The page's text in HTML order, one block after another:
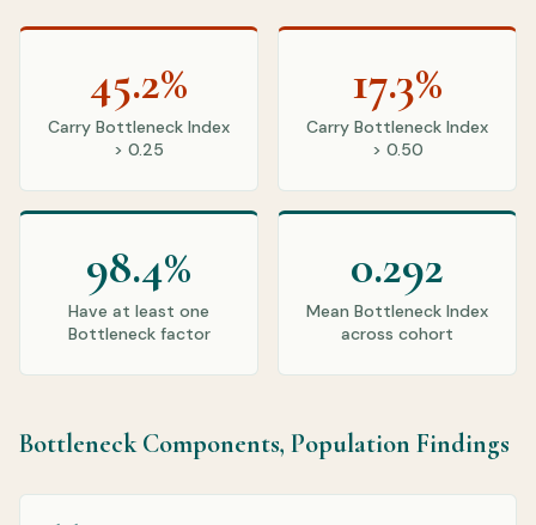
45.2%
Carry Bottleneck Index
> 0.25
17.3%
Carry Bottleneck Index
> 0.50
98.4%
Have at least one
Bottleneck factor
0.292
Mean Bottleneck Index
across cohort
Bottleneck Components, Population Findings